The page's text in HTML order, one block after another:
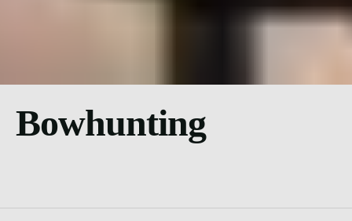
Bowhunting